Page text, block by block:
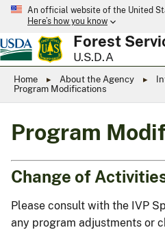
An official website of the United
Here’s how you know
Forest
U.S.D.A
Home About the Agency
Program Modifications
Program
Change of
Please consult with the IVP
any program adjustments or